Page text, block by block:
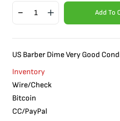
Add To
US Barber Dime Very Good
Inventory
Wire/Check
Bitcoin
CC/PayPal